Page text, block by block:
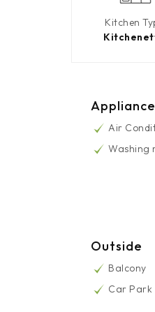
Kitchen
Air
Washing
Outside
Balcony
Car Park